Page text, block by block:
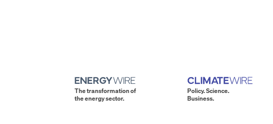
The transformation of
the energy sector.
Policy. Science.
Business.